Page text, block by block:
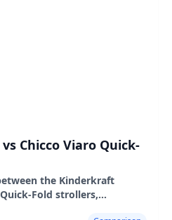
Chicco Viaro Quick-
the Kinderkraft
Fold strollers,